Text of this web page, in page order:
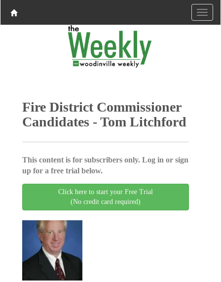
Fire District Commissioner
Candidates - Tom Litchford
This content is for subscribers only. Log in or sign
up for a free trial below.
Click here to start your Free Trial
(No credit card required)